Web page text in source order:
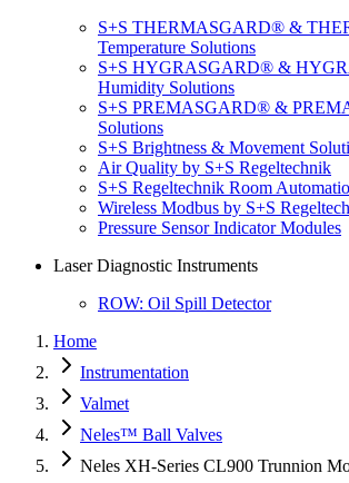
S+S THERMASGARD® &
Temperature Solutions
S+S HYGRASGARD® &
Humidity Solutions
S+S PREMASGARD® &
Solutions
S+S Brightness & Movement
Air Quality by S+S Regeltechnik
S+S Regeltechnik Room
Wireless Modbus by S+S
Pressure Sensor Indicator Modules
Laser Diagnostic Instruments
ROW: Oil Spill Detector
Home
Instrumentation
Valmet
Neles™ Ball Valves
Neles XH-Series CL900 Trunnion